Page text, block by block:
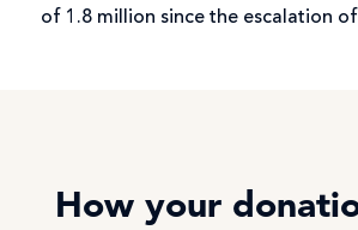
of 1.8 million since the escalation
How your